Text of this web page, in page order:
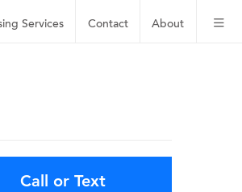
About
Contact
Services
Call or Text